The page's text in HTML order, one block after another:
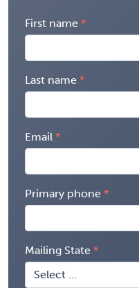
First name
Last name
Email
Primary phone
Mailing State